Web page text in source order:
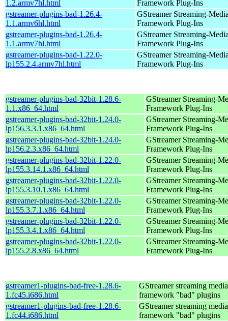
1.2.armv7hl.html
Framework Plug-Ins
gstreamer-plugins-bad-1.26.4-
1.1.armv6hl.html
GStreamer Streaming-
Framework Plug-Ins
gstreamer-plugins-bad-1.26.4-
1.1.armv7hl.html
GStreamer Streaming-
Framework Plug-Ins
gstreamer-plugins-bad-1.22.0-
lp155.2.4.armv7hl.html
GStreamer Streaming-
Framework Plug-Ins
gstreamer-plugins-bad-32bit-1.28.6-
1.1.x86_64.html
GStreamer Streaming-
Framework Plug-Ins
gstreamer-plugins-bad-32bit-1.24.0-
lp156.3.3.1.x86_64.html
GStreamer Streaming-
Framework Plug-Ins
gstreamer-plugins-bad-32bit-1.24.0-
lp156.2.3.x86_64.html
GStreamer Streaming-
Framework Plug-Ins
gstreamer-plugins-bad-32bit-1.22.0-
lp155.3.14.1.x86_64.html
GStreamer Streaming-
Framework Plug-Ins
gstreamer-plugins-bad-32bit-1.22.0-
lp155.3.10.1.x86_64.html
GStreamer Streaming-
Framework Plug-Ins
gstreamer-plugins-bad-32bit-1.22.0-
lp155.3.7.1.x86_64.html
GStreamer Streaming-
Framework Plug-Ins
gstreamer-plugins-bad-32bit-1.22.0-
lp155.3.4.1.x86_64.html
GStreamer Streaming-
Framework Plug-Ins
gstreamer-plugins-bad-32bit-1.22.0-
lp155.2.8.x86_64.html
GStreamer Streaming-
Framework Plug-Ins
gstreamer1-plugins-bad-free-1.28.6-
1.fc45.i686.html
GStreamer streaming media
framework "bad" plugins
gstreamer1-plugins-bad-free-1.28.6-
1.fc44.i686.html
GStreamer streaming media
framework "bad" plugins